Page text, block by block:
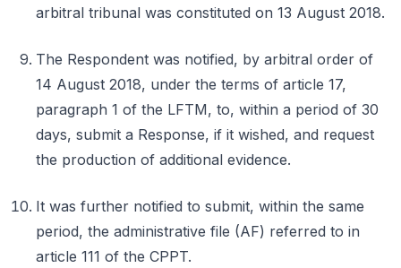
arbitral tribunal was constituted on 13 August 2018.
The Respondent was notified, by arbitral order of
14 August 2018, under the terms of article 17,
paragraph 1 of the LFTM, to, within a period of 30
days, submit a Response, if it wished, and request
the production of additional evidence.
It was further notified to submit, within the same
period, the administrative file (AF) referred to in
article 111 of the CPPT.